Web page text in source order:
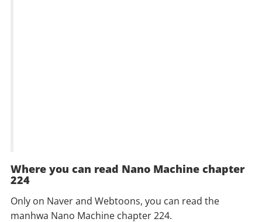
Where you can read Nano Machine chapter
224
Only on Naver and Webtoons, you can read the
manhwa Nano Machine chapter 224.